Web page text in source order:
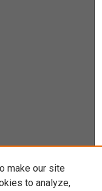
make our site
to analyze,